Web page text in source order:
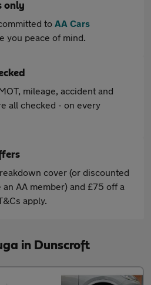
only
to AA Cars
you peace of mind.
mileage, accident and
all checked - on every
cover (or discounted
AA member) and £75 off a
apply.
in Dunscroft